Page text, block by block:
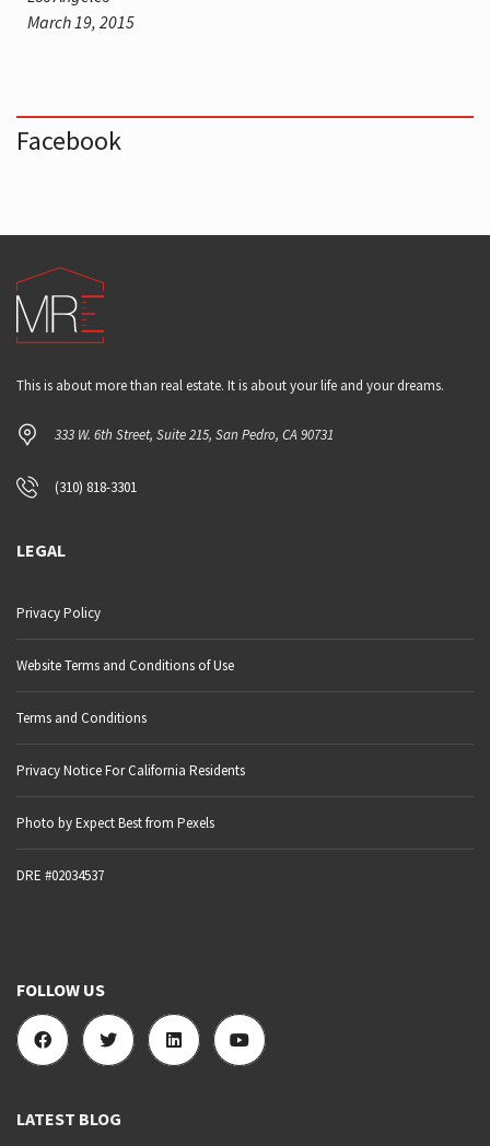
March 19, 2015
Facebook
This is about more than real estate. It is about your life and your dreams.
333 W. 6th Street, Suite 215, San Pedro, CA 90731
(310) 818-3301
LEGAL
Privacy Policy
Website Terms and Conditions of Use
Terms and Conditions
Privacy Notice For California Residents
Photo by Expect Best from Pexels
DRE #02034537
FOLLOW US
LATEST BLOG